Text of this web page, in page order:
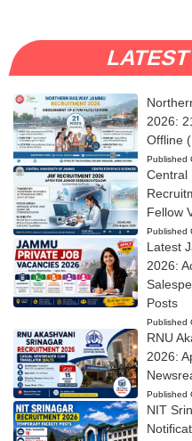
2026:
Offline
Published
Central
Fellow
Published
Latest
2026:
Posts
Published
RNU
2026:
Published
NIT